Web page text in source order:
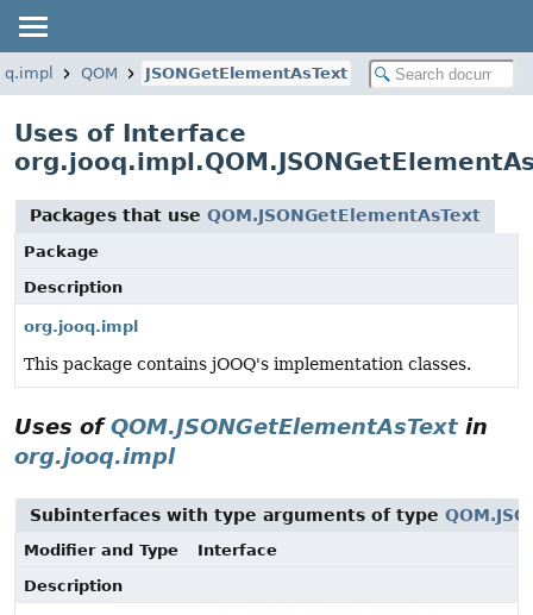
QOM JSONGetElementAsText
Uses of Interface
Packages that use QOM.JSONGetElementAsText
Package
Description
org.jooq.impl
This package contains jOOQ's implementation classes.
Uses ofQOM.JSONGetElementAsText in
org.jooq.impl
Subinterfaces with type arguments of type
Modifier and Type
Interface
Description